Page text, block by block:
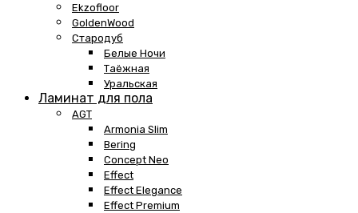
Ekzofloor
GoldenWood
Стародуб
Белые Ночи
Таёжная
Уральская
Ламинат для пола
AGT
Armonia Slim
Bering
Concept Neo
Effect
Effect Elegance
Effect Premium